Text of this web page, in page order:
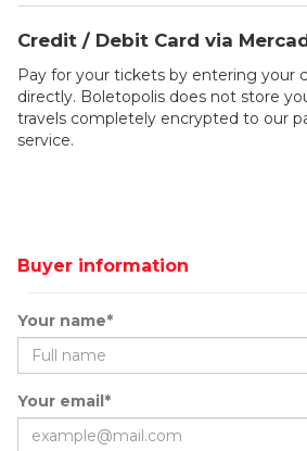
Credit / Debit Card via
Pay for your tickets by entering your
directly. Boletopolis does not store
travels completely encrypted to our
service.
Buyer information
Your name*
Your email*